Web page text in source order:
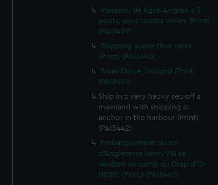
Vaisseau de ligne Anglais a 3
ponts, sous toutes voiles (Print)
(PAI3439)
Shipping scene (first rate)
(Print) (PAI3440)
River Dorte, Holland (Print)
(PAI3441)
Ship in a very heavy sea off a
mainland with shipping at
anchor in the harbour (Print)
(PAI3442)
Embarquement du roi
d'Angleterre Henri VIII se
rendant au camp du Drap d'Or
(1520) (Print) (PAI3443)